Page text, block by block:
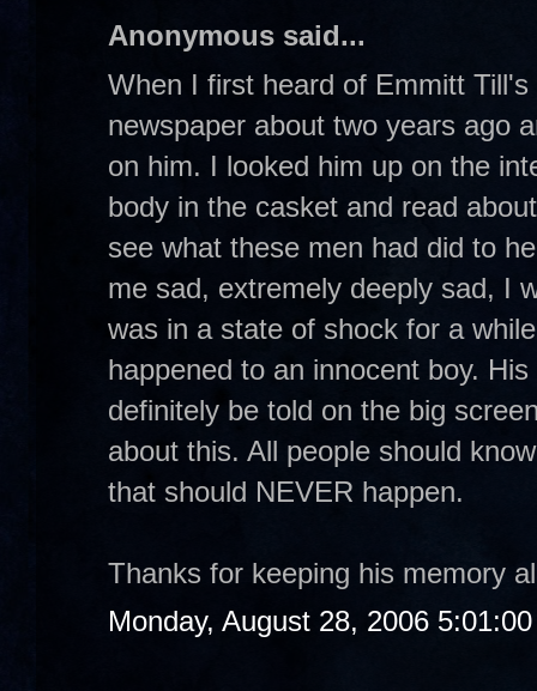
Anonymous said...
When I first heard of Emmitt
newspaper about two years ago
on him. I looked him up on the
body in the casket and read
see what these men had did to
me sad, extremely deeply sad, I
was in a state of shock for a
happened to an innocent boy.
definitely be told on the big
about this. All people should
that should NEVER happen.
Thanks for keeping his memory
Monday, August 28, 2006